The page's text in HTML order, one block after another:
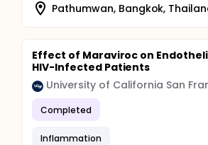
Pathumwan, Bangkok,
Effect of Maraviroc on
HIV-Infected Patients
University of California San
Completed
Inflammation